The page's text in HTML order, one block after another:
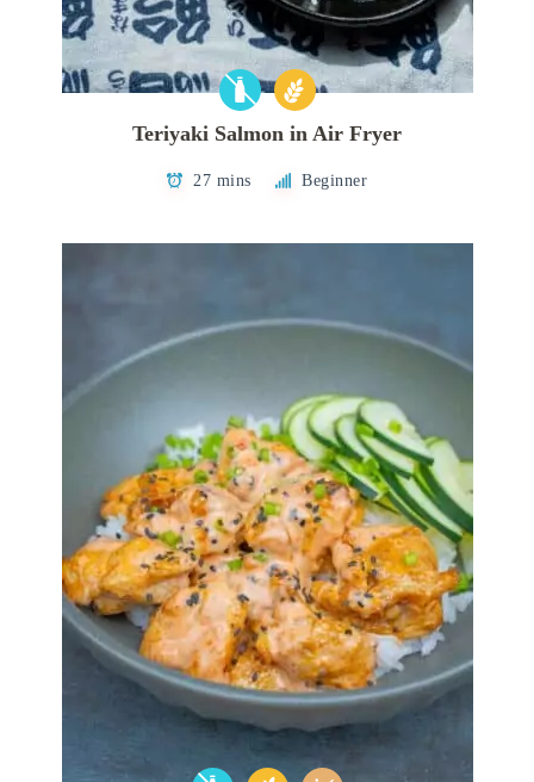
Teriyaki Salmon in Air Fryer
27 mins Beginner